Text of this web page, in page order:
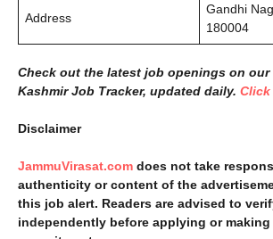
Address
Gandhi
180004
Check out the latest job openings on our
Kashmir Job Tracker, updated daily. Click
Disclaimer
JammuVirasat.com does not take
authenticity or content of the
this job alert. Readers are advised to
independently before applying or making